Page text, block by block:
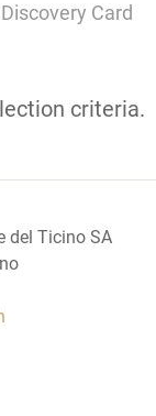
Card
criteria.
del Ticino SA